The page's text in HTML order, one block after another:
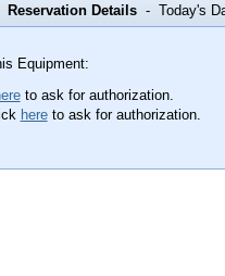
Reservation Details - Today's
Equipment:
to ask for authorization.
hereto ask for authorization.